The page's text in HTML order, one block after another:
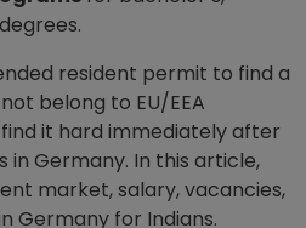
resident permit to find a
belong to EU/EEA
it hard immediately after
Germany. In this article,
market, salary, vacancies,
Germany for Indians.